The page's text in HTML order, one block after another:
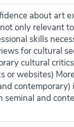
about art
only relevant
skills
for cultural
cultural
or websites)
and